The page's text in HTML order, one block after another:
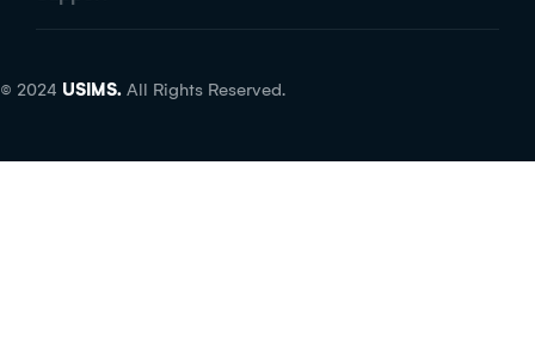
© 2024 USIMS. All Rights Reserved.